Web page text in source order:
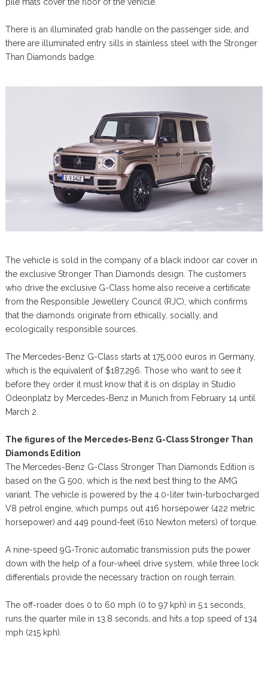
There is an illuminated grab handle on the passenger side, and
there are illuminated entry sills in stainless steel with the Stronger
Than Diamonds badge.
The vehicle is sold in the company of a black indoor car cover in
the exclusive Stronger Than Diamonds design. The customers
who drive the exclusive G-Class home also receive a certificate
from the Responsible Jewellery Council (RJC), which confirms
that the diamonds originate from ethically, socially, and
ecologically responsible sources.
The Mercedes-Benz G-Class starts at 175,000 euros in Germany,
which is the equivalent of $187,296. Those who want to see it
before they order it must know that it is on display in Studio
Odeonplatz by Mercedes-Benz in Munich from February 14 until
March 2.
The figures of the Mercedes-Benz G-Class Stronger Than
Diamonds Edition
The Mercedes-Benz G-Class Stronger Than Diamonds Edition is
based on the G 500, which is the next best thing to the AMG
variant. The vehicle is powered by the 4.0-liter twin-turbocharged
V8 petrol engine, which pumps out 416 horsepower (422 metric
horsepower) and 449 pound-feet (610 Newton meters) of torque.
A nine-speed 9G-Tronic automatic transmission puts the power
down with the help of a four-wheel drive system, while three lock
differentials provide the necessary traction on rough terrain.
The off-roader does 0 to 60 mph (0 to 97 kph) in 5.1 seconds,
runs the quarter mile in 13.8 seconds, and hits a top speed of 134
mph (215 kph).